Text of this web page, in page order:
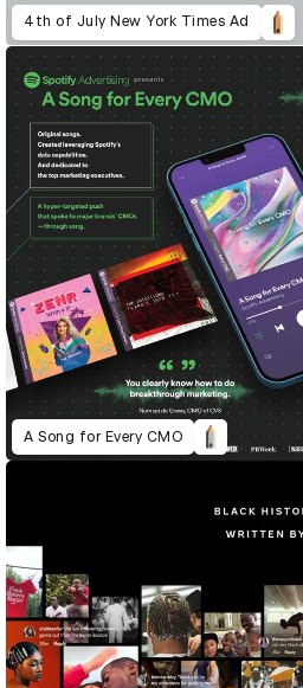
4th of July New York Times Ad
A Song for Every CMO